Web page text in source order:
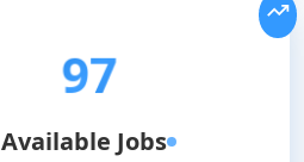
97
Available Jobs